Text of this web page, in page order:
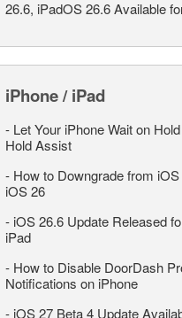
26.6, iPadOS 26.6 Available
iPhone / iPad
- Let Your iPhone Wait on
Hold Assist
- How to Downgrade from
iOS 26
- iOS 26.6 Update Released
iPad
- How to Disable DoorDash
Notifications on iPhone
- iOS 27 Beta 4 Update